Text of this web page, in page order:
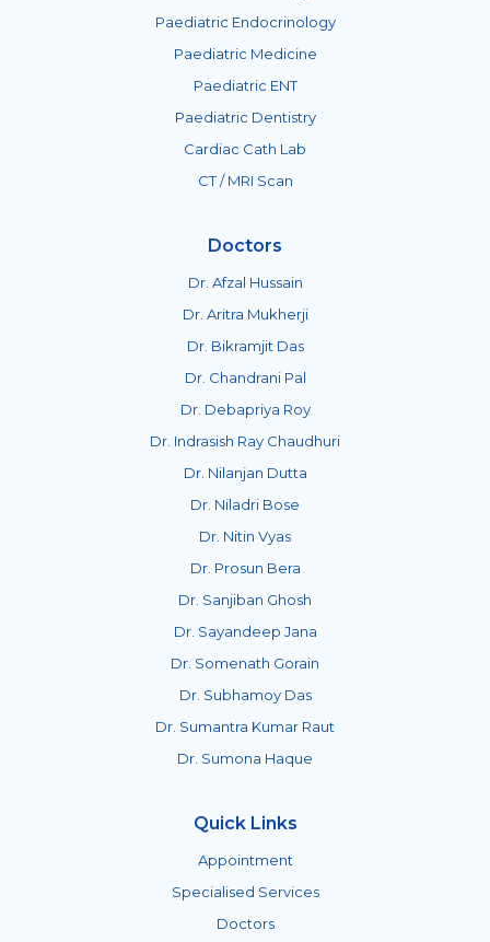
Paediatric Endocrinology
Paediatric Medicine
Paediatric ENT
Paediatric Dentistry
Cardiac Cath Lab
CT / MRI Scan
Doctors
Dr. Afzal Hussain
Dr. Aritra Mukherji
Dr. Bikramjit Das
Dr. Chandrani Pal
Dr. Debapriya Roy
Dr. Indrasish Ray Chaudhuri
Dr. Nilanjan Dutta
Dr. Niladri Bose
Dr. Nitin Vyas
Dr. Prosun Bera
Dr. Sanjiban Ghosh
Dr. Sayandeep Jana
Dr. Somenath Gorain
Dr. Subhamoy Das
Dr. Sumantra Kumar Raut
Dr. Sumona Haque
Quick Links
Appointment
Specialised Services
Doctors